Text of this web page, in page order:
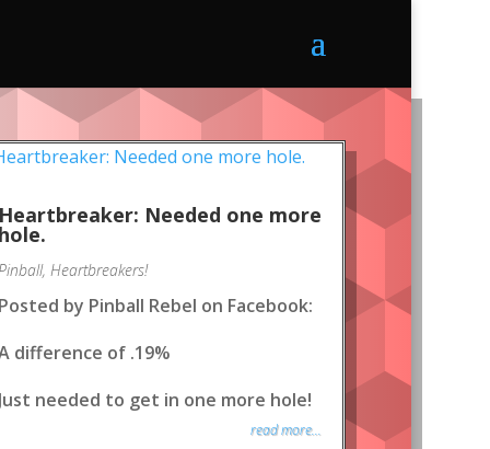
Needed one more
, Heartbreakers!
by Pinball Rebel on Facebook:
difference of .19%
needed to get in one more hole!
read more...